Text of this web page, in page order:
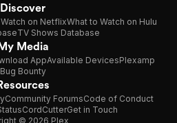
Discover
on NetflixWhat to Watch on Hulu
TV Shows Database
Media
AppAvailable DevicesPlexamp
Bug Bounty
Community ForumsCode of Conduct
CordCutterGet in Touch
© 2026 Plex